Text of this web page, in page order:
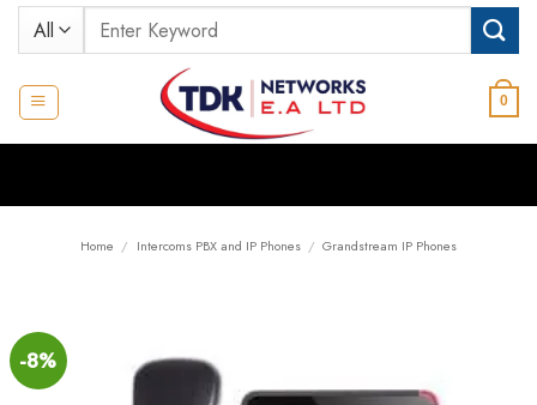
Skip
Search
for:
0
Home / Intercoms PBX and IP Phones / Grandstream IP Phones
-8%